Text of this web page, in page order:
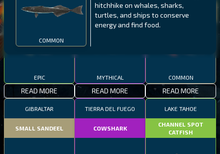
COMMON
hitchhike on whales, sharks,
turtles, and ships to conserve
energy and find food.
THUMBI WEST ISLAND
EPIC
READ MORE
LING
MYTHICAL
READ MORE
COMMON
READ MORE
GIBRALTAR
SMALL SANDEEL
TIERRA DEL FUEGO
COWSHARK
LAKE TAHOE
CHANNEL SPOT
CATFISH